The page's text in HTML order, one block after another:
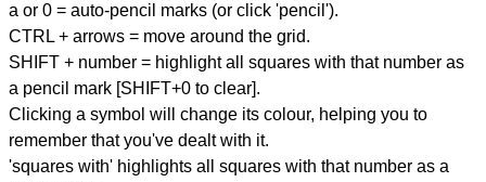
a or 0 = auto-pencil marks (or click 'pencil').
CTRL + arrows = move around the grid.
SHIFT + number = highlight all squares with that number as
a pencil mark [SHIFT+0 to clear].
Clicking a symbol will change its colour, helping you to
remember that you've dealt with it.
'squares with' highlights all squares with that number as a